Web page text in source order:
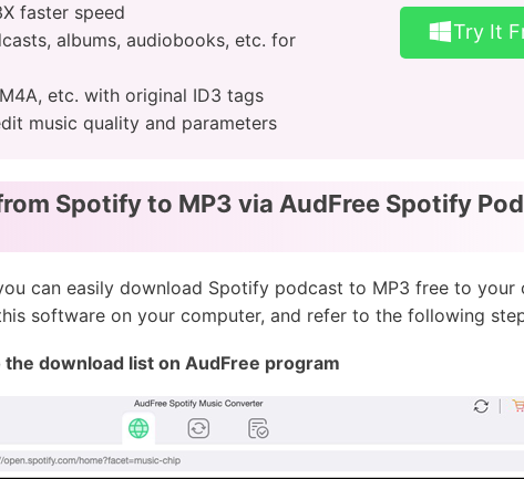
faster speed
albums, audiobooks, etc. for
M4A, etc. with original ID3 tags
music quality and parameters
Try It
Spotify to MP3 via AudFree Spotify
can easily download Spotify podcast to MP3 free to
software on your computer, and refer to the following
download list on AudFree program